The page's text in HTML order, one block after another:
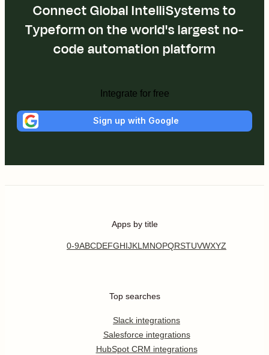
Connect Global IntelliSystems to
Typeform on the world's largest no-
code automation platform
Integrate for free
Sign up with Google
Apps by title
0-9ABCDEFGHIJKL MNOPQRSTUVWXYZ
Top searches
Slack integrations
Salesforce integrations
HubSpot CRM integrations